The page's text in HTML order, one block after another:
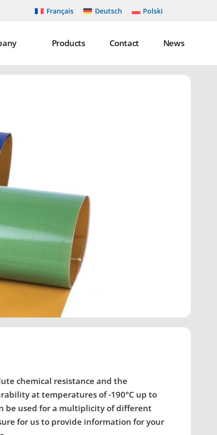
Français Deutsch Polski
Products Contact News
chemical resistance and the
at temperatures of -190°C up to
be used for a multiplicity of different
for us to provide information for your